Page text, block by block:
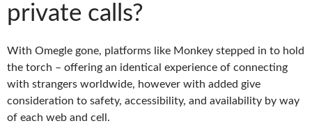
private calls?
With Omegle gone, platforms like Monkey stepped in to hold
the torch – offering an identical experience of connecting
with strangers worldwide, however with added give
consideration to safety, accessibility, and availability by way
of each web and cell.